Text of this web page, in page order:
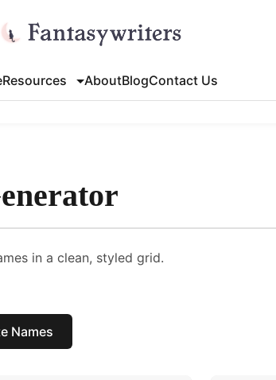
Resources AboutBlogContact Us
in a clean, styled grid.
Names